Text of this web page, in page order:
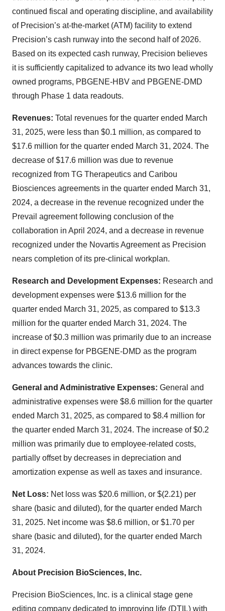
continued fiscal and operating discipline, and availability
of Precision’s at-the-market (ATM) facility to extend
Precision’s cash runway into the second half of 2026.
Based on its expected cash runway, Precision believes
it is sufficiently capitalized to advance its two lead wholly
owned programs, PBGENE-HBV and PBGENE-DMD
through Phase 1 data readouts.
Revenues: Total revenues for the quarter ended March
31, 2025, were less than $0.1 million, as compared to
$17.6 million for the quarter ended March 31, 2024. The
decrease of $17.6 million was due to revenue
recognized from TG Therapeutics and Caribou
Biosciences agreements in the quarter ended March 31,
2024, a decrease in the revenue recognized under the
Prevail agreement following conclusion of the
collaboration in April 2024, and a decrease in revenue
recognized under the Novartis Agreement as Precision
nears completion of its pre-clinical workplan.
Research and Development Expenses: Research and
development expenses were $13.6 million for the
quarter ended March 31, 2025, as compared to $13.3
million for the quarter ended March 31, 2024. The
increase of $0.3 million was primarily due to an increase
in direct expense for PBGENE-DMD as the program
advances towards the clinic.
General and Administrative Expenses: General and
administrative expenses were $8.6 million for the quarter
ended March 31, 2025, as compared to $8.4 million for
the quarter ended March 31, 2024. The increase of $0.2
million was primarily due to employee-related costs,
partially offset by decreases in depreciation and
amortization expense as well as taxes and insurance.
Net Loss: Net loss was $20.6 million, or $(2.21) per
share (basic and diluted), for the quarter ended March
31, 2025. Net income was $8.6 million, or $1.70 per
share (basic and diluted), for the quarter ended March
31, 2024.
About Precision BioSciences, Inc.
Precision BioSciences, Inc. is a clinical stage gene
editing company dedicated to improving life (DTIL) with